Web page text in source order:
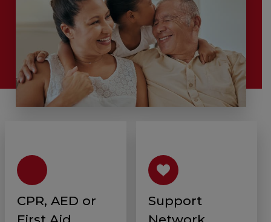
CPR, AED or
Support